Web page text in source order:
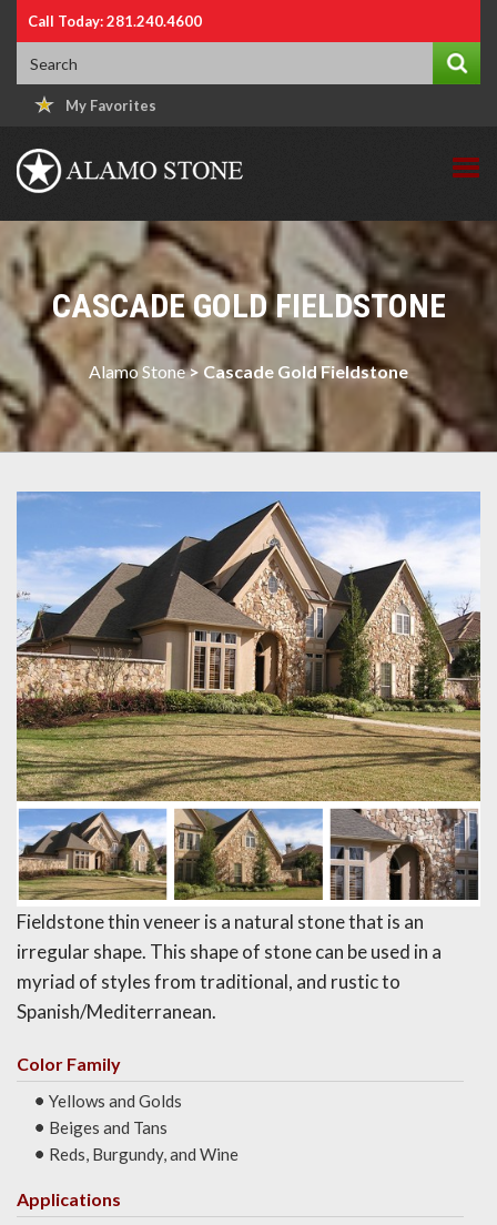
Call Today: 281.240.4600
My Favorites
CASCADE GOLD FIELDSTONE
Alamo Stone> Cascade Gold Fieldstone
Fieldstone thin veneer is a natural stone that is an
irregular shape. This shape of stone can be used in a
myriad of styles from traditional, and rustic to
Spanish/Mediterranean.
Color Family
Yellows and Golds
Beiges and Tans
Reds, Burgundy, and Wine
Applications